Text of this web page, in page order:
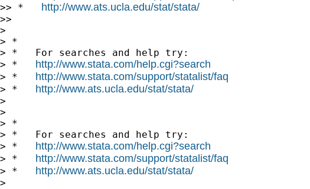
>> * http://www.ats.ucla.edu/stat/stata/
>>
>
> *
> *   For searches and help try:
> * http://www.stata.com/help.cgi?search
> * http://www.stata.com/support/statalist/faq
> * http://www.ats.ucla.edu/stat/stata/
>
>
> *
> *   For searches and help try:
> * http://www.stata.com/help.cgi?search
> * http://www.stata.com/support/statalist/faq
> * http://www.ats.ucla.edu/stat/stata/
>